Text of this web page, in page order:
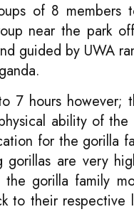
of 8 members
near the park
guided by UWA
7 hours
ability of
for the gorilla
are very
gorilla family
to their